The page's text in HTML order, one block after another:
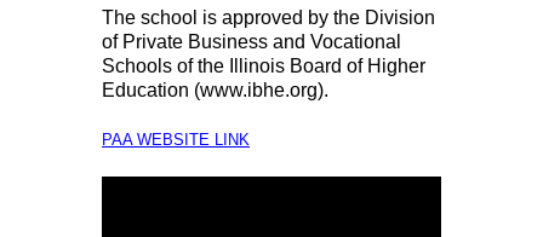
The school is approved by the Division
of Private Business and Vocational
Schools of the Illinois Board of Higher
Education (www.ibhe.org).
PAA WEBSITE LINK